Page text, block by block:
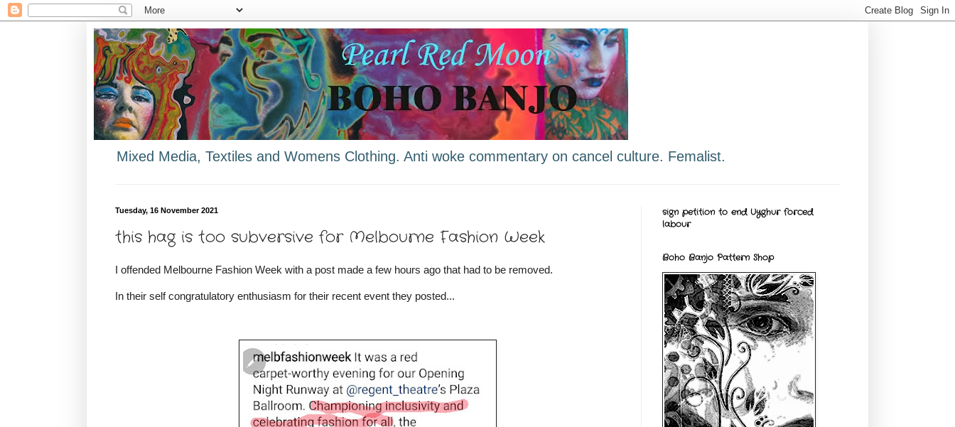
Mixed Media, Textiles and Womens Clothing. Anti woke commentary on cancel culture. Femalist.
Tuesday, 16 November 2021
this hag is too subversive for Melbourne Fashion Week
I offended Melbourne Fashion Week with a post made a few hours ago that had to be removed.
In their self congratulatory enthusiasm for their recent event they posted...
sign petition to end Uyghur forced
labour
Boho Banjo Pattern Shop